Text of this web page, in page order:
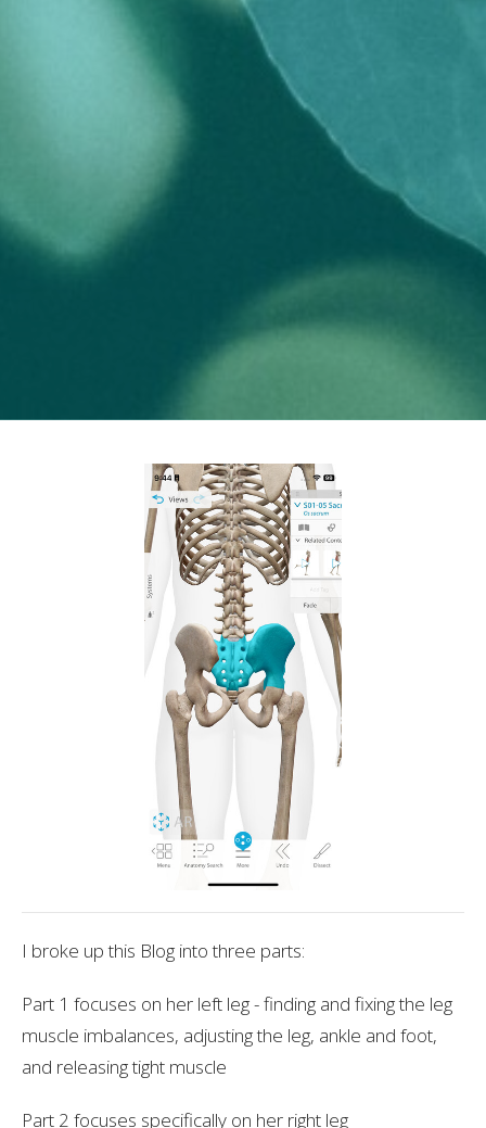
I broke up this Blog into three parts:
Part 1 focuses on her left leg - finding and fixing the leg
muscle imbalances, adjusting the leg, ankle and foot,
and releasing tight muscle
Part 2 focuses specifically on her right leg